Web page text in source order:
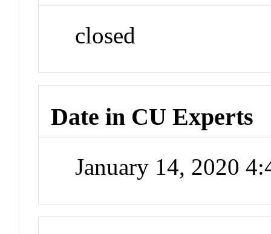
closed
Date in CU Experts
January 14, 2020